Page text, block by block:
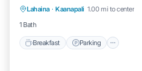
Lahaina · Kaanapali 1.00 mi to center
1 Bath
Breakfast Parking
Balcony/Terrace